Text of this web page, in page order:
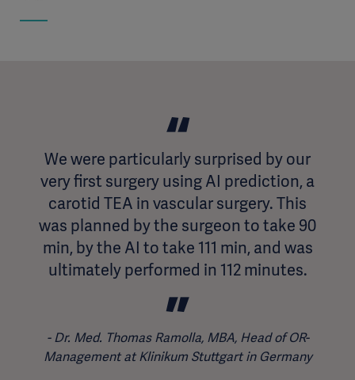
We were particularly surprised by our
very first surgery using AI prediction, a
carotid TEA in vascular surgery. This
was planned by the surgeon to take 90
min, by the AI to take 111 min, and was
ultimately performed in 112 minutes.
Dr. Med. Thomas Ramolla, MBA, Head of OR-
Management at Klinikum Stuttgart in Germany